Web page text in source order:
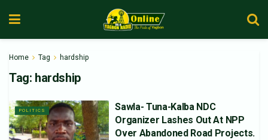
Home Tag hardship
Tag: hardship
POLITICS
Sawla- Tuna-Kalba NDC
Organizer Lashes Out At NPP
Over Abandoned Road Projects.